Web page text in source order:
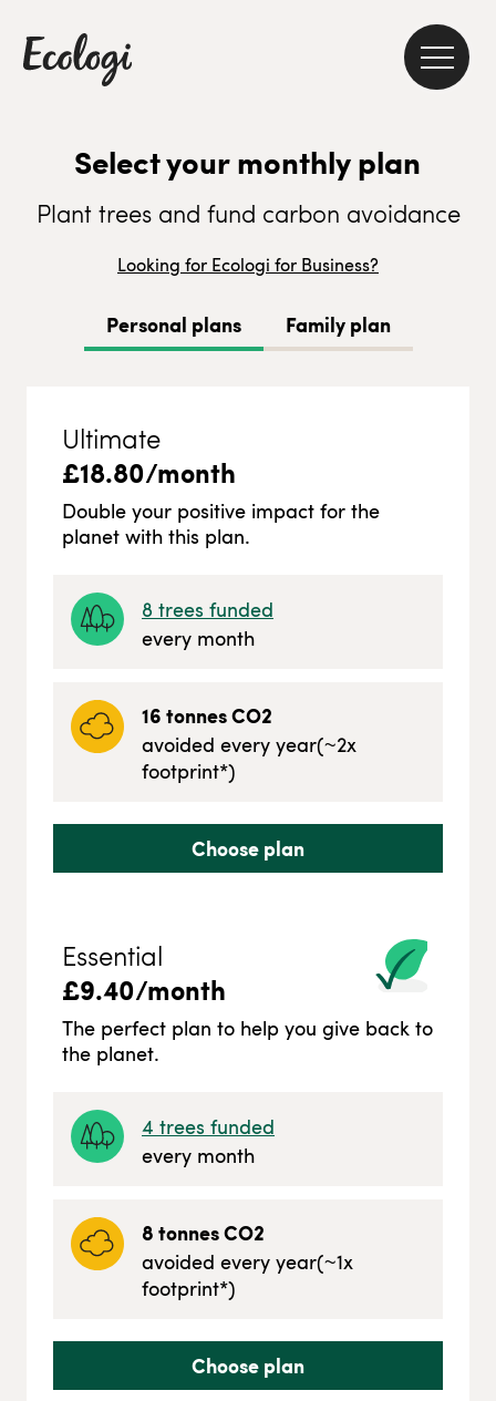
Select your monthly plan
Plant trees and fund carbon avoidance
Looking for Ecologi for Business?
Personal plans Family plan
Ultimate
£18.80/month
Double your positive impact for the
planet with this plan.
8 trees funded
every month
16tonnes CO2
avoided every year(~2x
footprint*)
Choose plan
Essential
£9.40/month
The perfect plan to help you give back to
the planet.
4 trees funded
every month
8tonnes CO2
avoided every year(~1x
footprint*)
Choose plan